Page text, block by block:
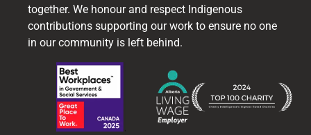
together. We honour and respect Indigenous
contributions supporting our work to ensure no one
in our community is left behind.